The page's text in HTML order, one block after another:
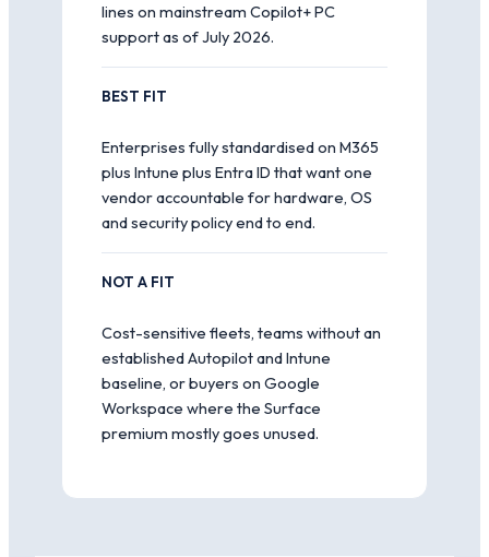
lines on mainstream Copilot+ PC
support as of July 2026.
BEST FIT
Enterprises fully standardised on M365
plus Intune plus Entra ID that want one
vendor accountable for hardware, OS
and security policy end to end.
NOT A FIT
Cost-sensitive fleets, teams without an
established Autopilot and Intune
baseline, or buyers on Google
Workspace where the Surface
premium mostly goes unused.